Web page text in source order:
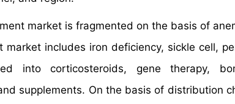
market is fragmented on the basis of
market includes iron deficiency, sickle cell,
into corticosteroids, gene therapy,
supplements. On the basis of distribution